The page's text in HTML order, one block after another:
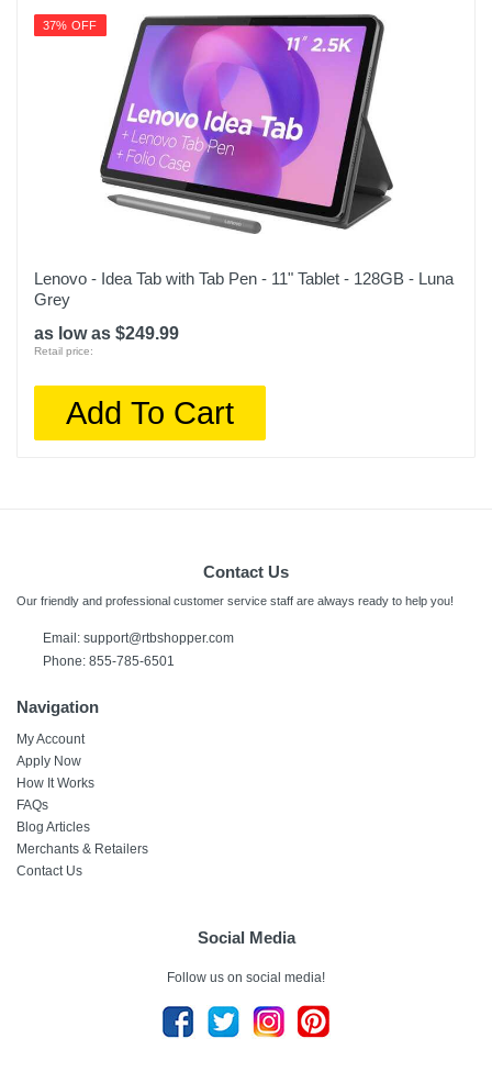
37% OFF
Lenovo - Idea Tab with Tab Pen - 11" Tablet - 128GB - Luna
Grey
as low as $249.99
Retail price:
Add To Cart
Contact Us
Our friendly and professional customer service staff are always ready to help you!
Email: support@rtbshopper.com
Phone: 855-785-6501
Navigation
My Account
Apply Now
How It Works
FAQs
Blog Articles
Merchants & Retailers
Contact Us
Social Media
Follow us on social media!